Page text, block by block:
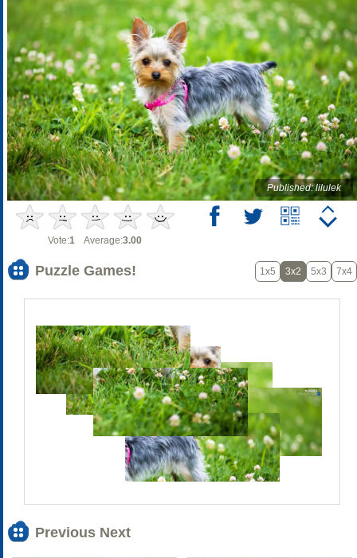
Published: lilulek
Vote:1 Average:3.00
Puzzle Games! 1x5 3x2 5x3 7x4
Previous Next